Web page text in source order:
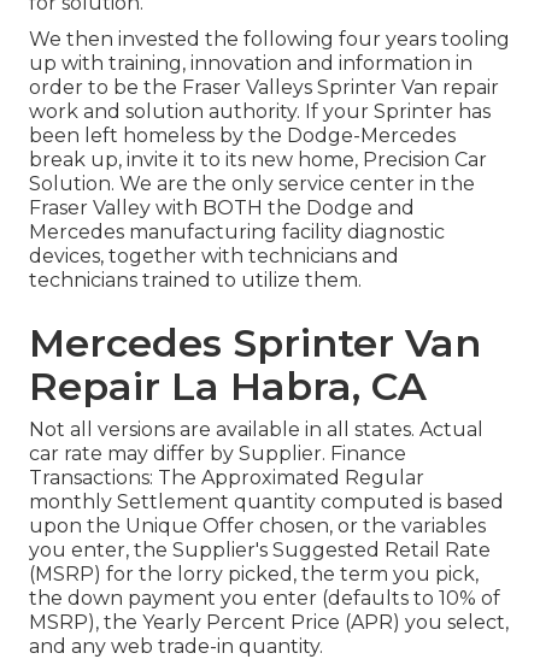
We then invested the following four years tooling
up with training, innovation and information in
order to be the Fraser Valleys Sprinter Van repair
work and solution authority. If your Sprinter has
been left homeless by the Dodge-Mercedes
break up, invite it to its new home, Precision Car
Solution. We are the only service center in the
Fraser Valley with BOTH the Dodge and
Mercedes manufacturing facility diagnostic
devices, together with technicians and
technicians trained to utilize them.
Mercedes Sprinter Van
Repair La Habra, CA
Not all versions are available in all states. Actual
car rate may differ by Supplier. Finance
Transactions: The Approximated Regular
monthly Settlement quantity computed is based
upon the Unique Offer chosen, or the variables
you enter, the Supplier's Suggested Retail Rate
(MSRP) for the lorry picked, the term you pick,
the down payment you enter (defaults to 10% of
MSRP), the Yearly Percent Price (APR) you select,
and any web trade-in quantity.